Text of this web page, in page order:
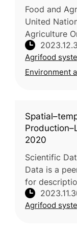
Food and
United
Agriculture
Nations
for Applied
Agrifood
Environment
2020
Scientific
Data is a
for
advances
data. Our
Agrifood